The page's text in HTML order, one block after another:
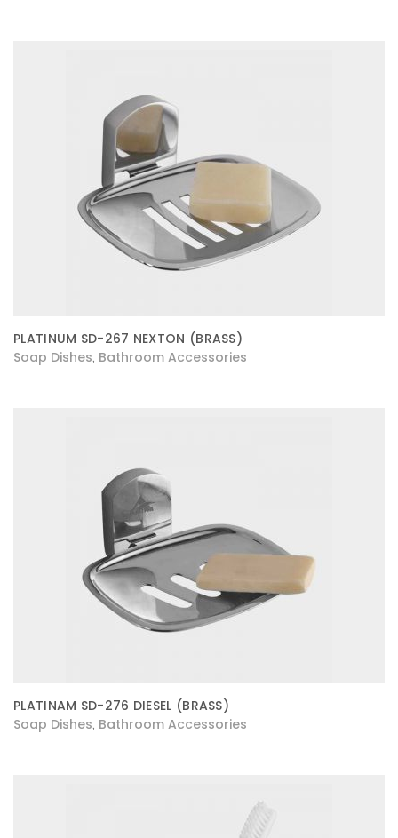
PLATINUM SD-267 NEXTON (BRASS)
Soap Dishes Bathroom Accessories
PLATINAM SD-276 DIESEL (BRASS)
Soap Dishes Bathroom Accessories